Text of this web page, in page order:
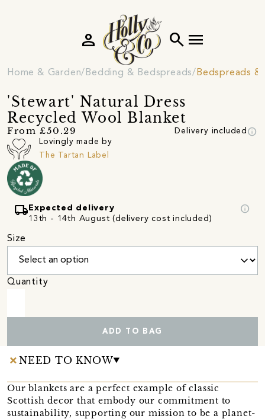
search menu
person
Home & Garden Bedding & Bedspreads Bedspreads &
'Stewart' Natural Dress
Recycled Wool Blanket
From £50.29 Delivery included info
Lovingly made by
The Tartan Label
local_shipping Expected delivery
13th - 14th August (delivery cost included)
info
Size
Quantity
ADD TO BAG
NEED TO KNOW
Our blankets are a perfect example of classic
Scottish decor that embody our commitment to
sustainability, supporting our mission to be a planet-